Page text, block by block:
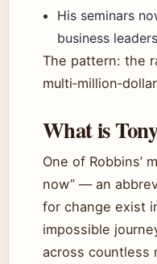
His seminars
business
The pattern: the
What is
One of Robbins’
now” — an
for change exist
impossible
across countless